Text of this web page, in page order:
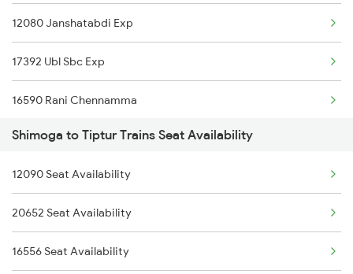
12080 Janshatabdi Exp
17392 Ubl Sbc Exp
16590 Rani Chennamma
16536 Golgumbaz Exp
2725 Sbc Dwr Exp
2726 Dwr Sbc Exp
6209 Mys Festivl Spl
Shimoga to Tiptur Trains Seat Availability
12090 Seat Availability
20652 Seat Availability
16556 Seat Availability